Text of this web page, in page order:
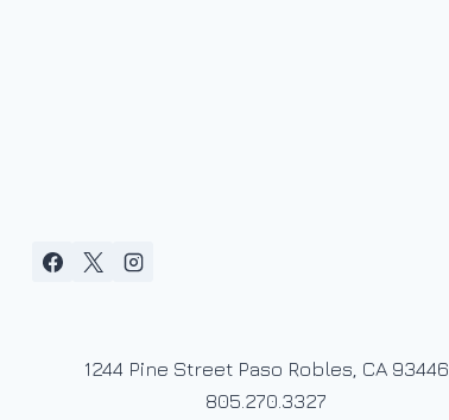
1244 Pine Street Paso Robles, CA 93446
805.270.3327